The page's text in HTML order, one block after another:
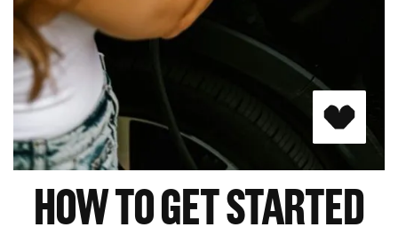
HOW TO GET STARTED